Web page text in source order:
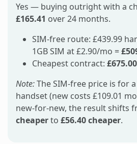
Yes — buying outright with a
£165.41 over 24 months.
SIM-free route: £439.99
1GB SIM at £2.90/mo =
Cheapest contract: £675.00
Note:The SIM-free price is for
handset (new costs £109.01
new-for-new, the result shifts
cheaperto £56.40 cheaper.